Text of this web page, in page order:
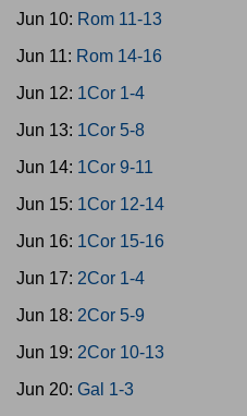
Jun 10: Rom 11-13
Jun 11: Rom 14-16
Jun 12: 1Cor 1-4
Jun 13: 1Cor 5-8
Jun 14: 1Cor 9-11
Jun 15: 1Cor 12-14
Jun 16: 1Cor 15-16
Jun 17: 2Cor 1-4
Jun 18: 2Cor 5-9
Jun 19: 2Cor 10-13
Jun 20: Gal 1-3